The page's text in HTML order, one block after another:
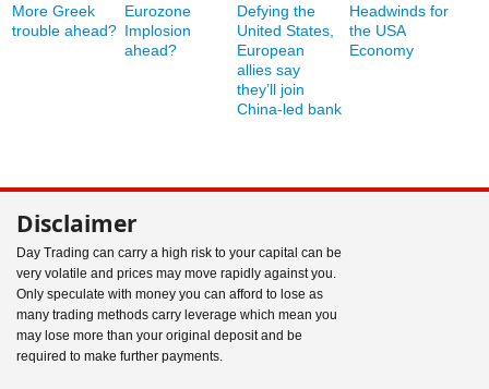
More Greek
trouble ahead?
Eurozone
Implosion
ahead?
Defying the
United States,
European
allies say
they’ll join
China-led bank
Headwinds for
the USA
Economy
Disclaimer
Day Trading can carry a high risk to your capital can be
very volatile and prices may move rapidly against you.
Only speculate with money you can afford to lose as
many trading methods carry leverage which mean you
may lose more than your original deposit and be
required to make further payments.